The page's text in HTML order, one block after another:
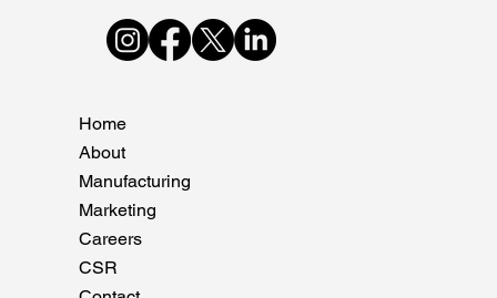
Home
About
Manufacturing
Marketing
Careers
CSR